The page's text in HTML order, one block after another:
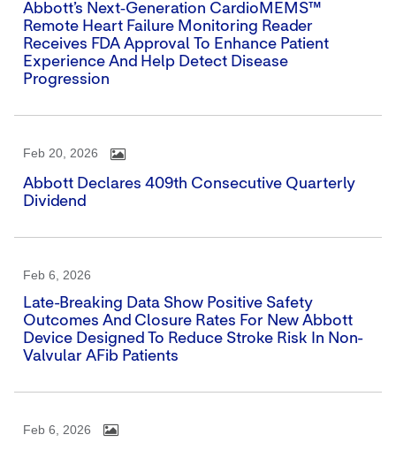
Abbott’s Next‑generation CardioMEMS™
Remote Heart Failure Monitoring Reader
Receives FDA Approval To Enhance Patient
Experience And Help Detect Disease
Progression
Feb 20, 2026
Abbott Declares 409th Consecutive Quarterly
Dividend
Feb 6, 2026
Late-Breaking Data Show Positive Safety
Outcomes And Closure Rates For New Abbott
Device Designed To Reduce Stroke Risk In Non-
Valvular AFib Patients
Feb 6, 2026